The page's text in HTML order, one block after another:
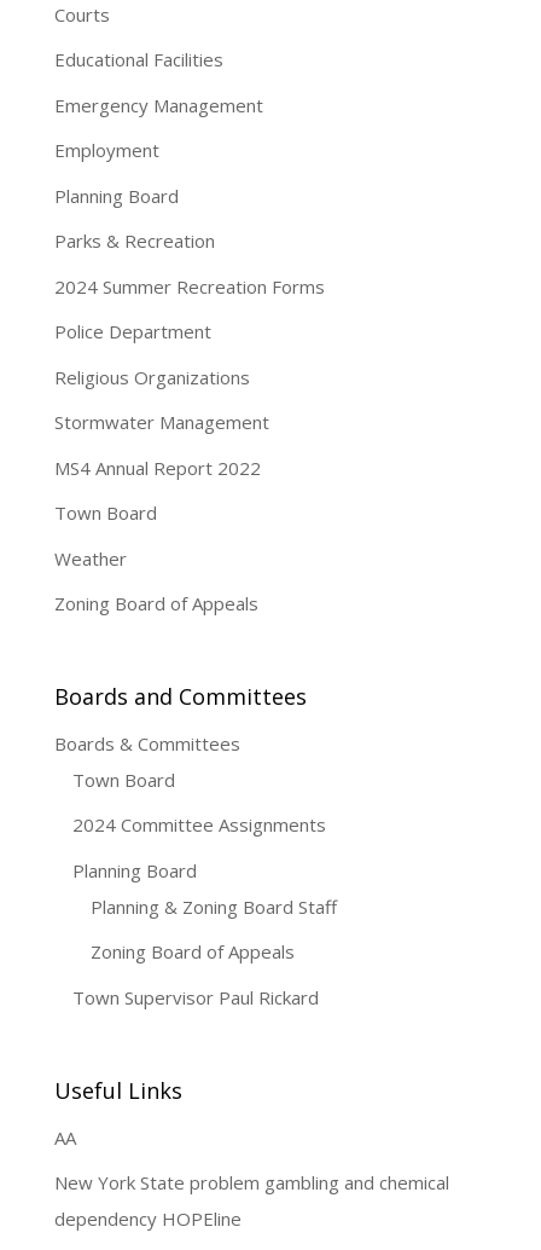
Courts
Educational Facilities
Emergency Management
Employment
Planning Board
Parks & Recreation
2024 Summer Recreation Forms
Police Department
Religious Organizations
Stormwater Management
MS4 Annual Report 2022
Town Board
Weather
Zoning Board of Appeals
Boards and Committees
Boards & Committees
Town Board
2024 Committee Assignments
Planning Board
Planning & Zoning Board Staff
Zoning Board of Appeals
Town Supervisor Paul Rickard
Useful Links
AA
New York State problem gambling and chemical
dependency HOPEline